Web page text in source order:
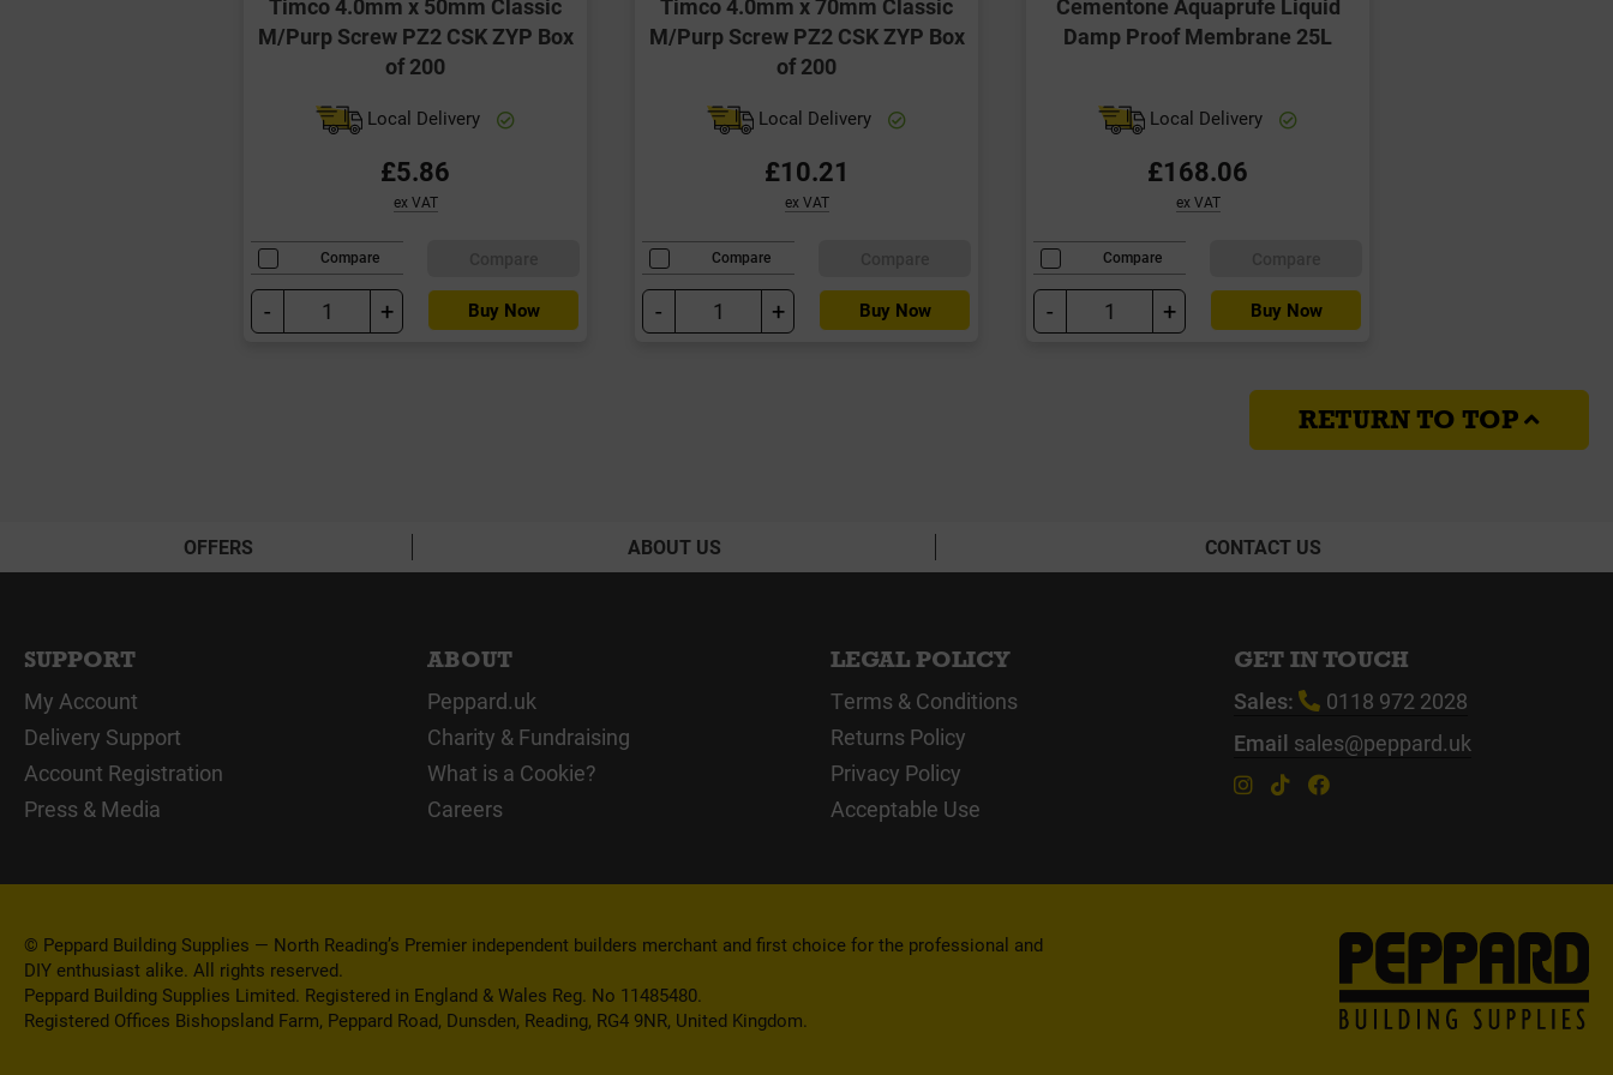
M/Purp Screw PZ2 CSK ZYP Box
of 200
Local Delivery
£5.86
ex VAT
Compare
- + Buy Now
M/Purp Screw PZ2 CSK ZYP Box
of 200
Local Delivery
£10.21
ex VAT
Compare
- + Buy Now
Damp Proof Membrane 25L
Local Delivery
£168.06
ex VAT
Compare
- + Buy Now
RETURN TO TOP
OFFERS ABOUT US CONTACT US
SUPPORT
My Account
Delivery Support
Account Registration
Press & Media
ABOUT
Peppard.uk
Charity & Fundraising
What is a Cookie?
Careers
LEGAL POLICY
Terms & Conditions
Returns Policy
Privacy Policy
Acceptable Use
GET IN TOUCH
Sales:
0118 972 2028
Email sales@peppard.uk
© Peppard Building Supplies — North Reading’s Premier independent builders merchant and first choice for the professional and
DIY enthusiast alike. All rights reserved.
Peppard Building Supplies Limited. Registered in England & Wales Reg. No 11485480.
Registered Offices Bishopsland Farm, Peppard Road, Dunsden, Reading, RG4 9NR, United Kingdom.